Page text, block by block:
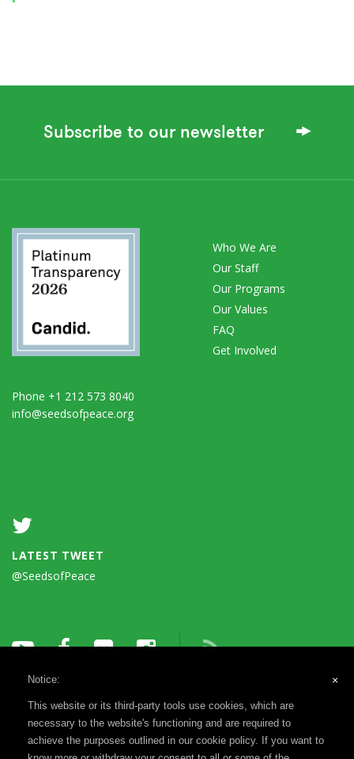
Subscribe to our newsletter
Phone +1 212 573 8040
info@seedsofpeace.org
Who We Are
Our Staff
Our Programs
Our Values
FAQ
Get Involved
LATEST TWEET
@SeedsofPeace
×
Notice:
This website or its third-party tools use cookies, which are
necessary to the website's functioning and are required to
achieve the purposes outlined in our cookie policy. If you want to